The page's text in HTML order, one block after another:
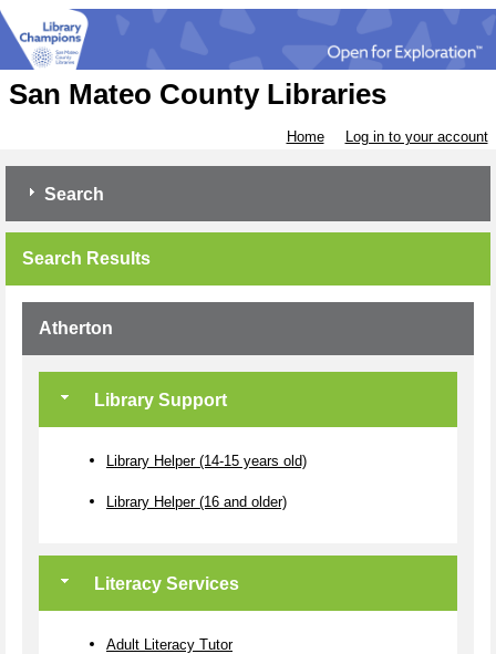
San Mateo County Libraries
Home Log in to your account
Search
Search Results
Atherton
Library Support
Library Helper (14-15 years old)
Library Helper (16 and older)
Literacy Services
Adult Literacy Tutor